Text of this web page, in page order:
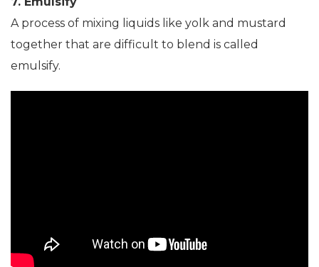
A process of mixing liquids like yolk and mustard
together that are difficult to blend is called
emulsify.